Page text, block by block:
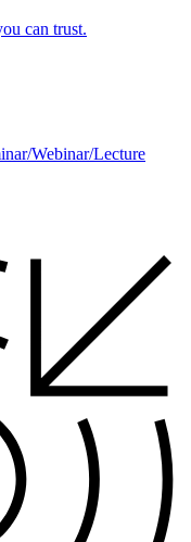
can trust.
Webinar/Lecture